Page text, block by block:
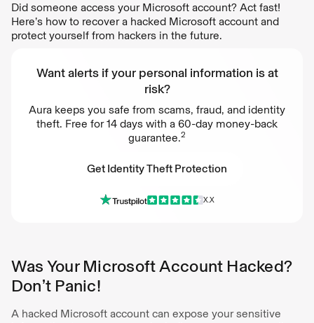
Did someone access your Microsoft account? Act fast!
Here’s how to recover a hacked Microsoft account and
protect yourself from hackers in the future.
Want alerts if your personal information is at
risk?
Aura keeps you safe from scams, fraud, and identity
theft. Free for 14 days with a 60-day money-back
guarantee.2
Get Identity Theft Protection
Get Identity Theft Protection
X.X
Was Your Microsoft Account Hacked?
Don’t Panic!
A hacked Microsoft account can expose your sensitive